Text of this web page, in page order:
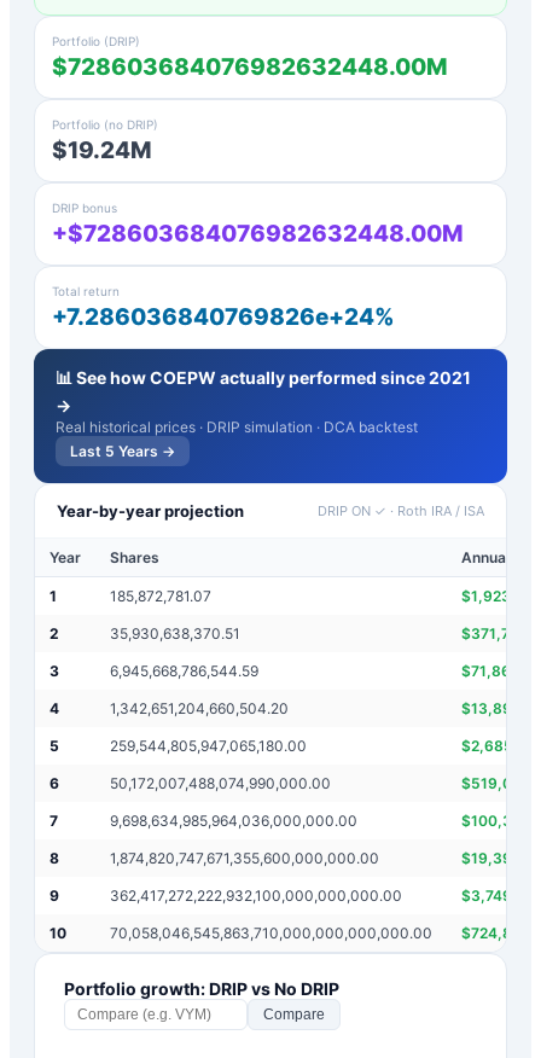
Portfolio (DRIP)
$728603684076982632448.00M
Portfolio (no DRIP)
$19.24M
DRIP bonus
+$728603684076982632448.00M
Total return
+7.286036840769826e+24%
📊 See howCOEPW actually performed since 2021
→
Real historical prices · DRIP simulation · DCA backtest
Last 5 Years →
Year-by-year projection DRIP ON ✓ · Roth IRA / ISA
Year Shares Annual
1 185,872,781.07 $
2 35,930,638,370.51 $
3 6,945,668,786,544.59 $
4 1,342,651,204,660,504.20 $
5 259,544,805,947,065,180.00 $
6 50,172,007,488,074,990,000.00 $
7 9,698,634,985,964,036,000,000.00 $
8 1,874,820,747,671,355,600,000,000.00 $
9 362,417,272,222,932,100,000,000,000.00 $
10 70,058,046,545,863,710,000,000,000,000.00 $
Portfolio growth: DRIP vs No DRIP
Compare